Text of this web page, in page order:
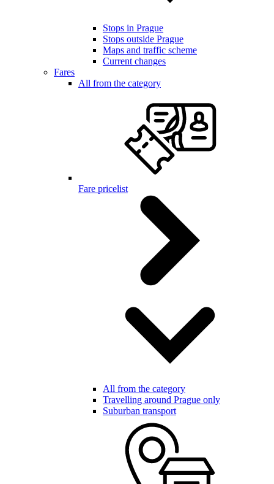
Stops in Prague
Stops outside Prague
Maps and traffic scheme
Current changes
Fares
All from the category
Fare pricelist
All from the category
Travelling around Prague only
Suburban transport